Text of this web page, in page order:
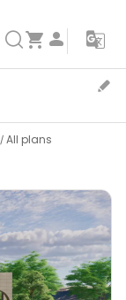
All plans